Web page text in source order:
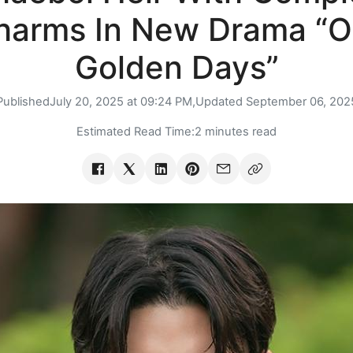
In New Drama
Golden Days”
July 20, 2025 at 09:24 PM,Updated September 06,
Estimated Read Time:2 minutes read